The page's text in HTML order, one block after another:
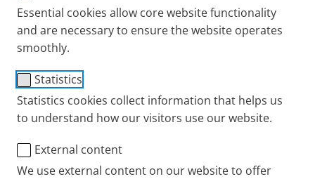
Essential cookies allow core website functionality
and are necessary to ensure the website operates
smoothly.
Statistics
Statistics cookies collect information that helps us
to understand how our visitors use our website.
External content
We use external content on our website to offer
VELOX®
Item No.: 055G8200